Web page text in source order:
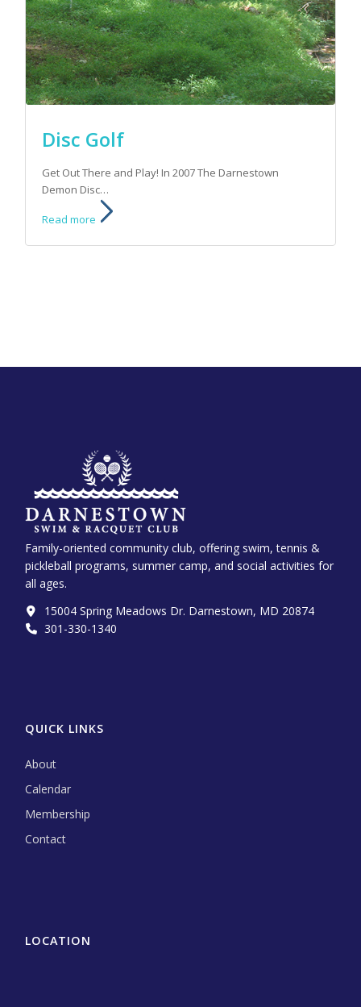
Disc Golf
Get Out There and Play! In 2007 The Darnestown
Demon Disc…
Read more
Family-oriented community club, offering swim, tennis &
pickleball programs, summer camp, and social activities for
all ages.
15004 Spring Meadows Dr. Darnestown, MD 20874
301-330-1340‬
QUICK LINKS
About
Calendar
Membership
Contact
LOCATION